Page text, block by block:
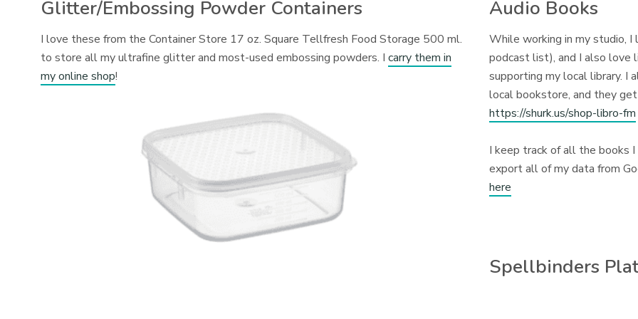
Glitter/Embossing Powder Containers
I love these from the Container Store 17 oz. Square Tellfresh Food Storage 500 ml.
to store all my ultrafine glitter and most-used embossing powders. Icarry them in
my online shop!
Audio Books
While working in my studio,
podcast list), and I also love
supporting my local library. I
local bookstore, and they
https://shurk.us/shop-libro-fm
I keep track of all the books
export all of my data from
here
Spellbinders